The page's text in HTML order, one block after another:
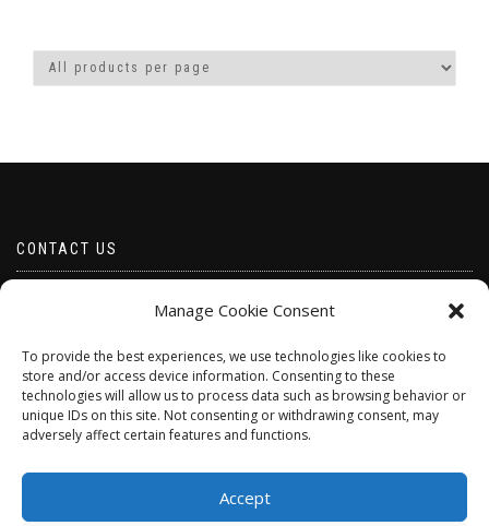
Manage Cookie Consent
To provide the best experiences, we use technologies like cookies to
store and/or access device information. Consenting to these
technologies will allow us to process data such as browsing behavior or
unique IDs on this site. Not consenting or withdrawing consent, may
adversely affect certain features and functions.
Accept
CONTACT US
Telephone 07528 670883